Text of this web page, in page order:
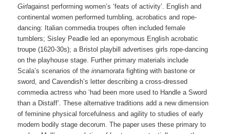
Girlagainst performing women’s ‘feats of activity’. English and
continental women performed tumbling, acrobatics and rope-
dancing: Italian commedia troupes often included female
tumblers; Sisley Peadle led an eponymous English acrobatic
troupe (1620-30s); a Bristol playbill advertises girls rope-dancing
on the playhouse stage. Further primary materials include
Scala’s scenarios of theinnamoratafighting with bastone or
sword, and Cavendish’s letter describing a cross-dressed
commedia actress who ‘had been more used to Handle a Sword
than a Distaff’. These alternative traditions add a new dimension
of feminine physical forcefulness and agility to studies of early
modern bodily stage decorum. The paper uses these primary to